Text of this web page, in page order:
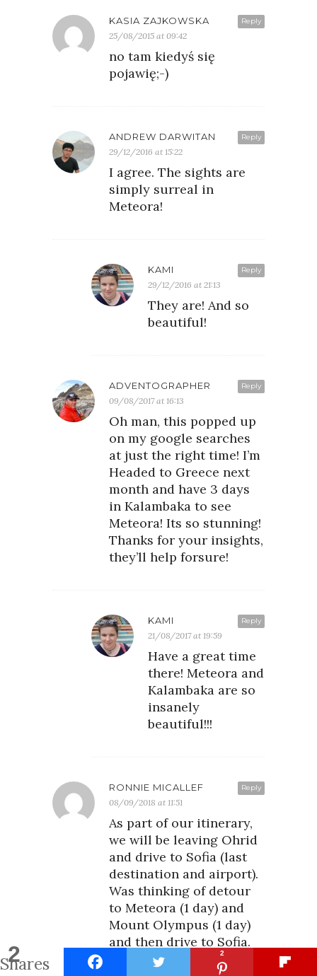
2
Shares
2
Reply
KASIA ZAJKOWSKA
25/08/2015 at 09:42
no tam kiedyś się
pojawię;-)
Reply
ANDREW DARWITAN
29/12/2016 at 15:22
I agree. The sights are
simply surreal in
Meteora!
Reply
KAMI
29/12/2016 at 21:13
They are! And so
beautiful!
Reply
ADVENTOGRAPHER
09/08/2017 at 16:13
Oh man, this popped up
on my google searches
at just the right time! I’m
Headed to Greece next
month and have 3 days
in Kalambaka to see
Meteora! Its so stunning!
Thanks for your insights,
they’ll help forsure!
Reply
KAMI
21/08/2017 at 19:59
Have a great time
there! Meteora and
Kalambaka are so
insanely
beautiful!!!
Reply
RONNIE MICALLEF
08/09/2018 at 11:51
As part of our itinerary,
we will be leaving Ohrid
and drive to Sofia (last
destination and airport).
Was thinking of detour
to Meteora (1 day) and
Mount Olympus (1 day)
and then drive to Sofia.
Do you recommend? Is 1